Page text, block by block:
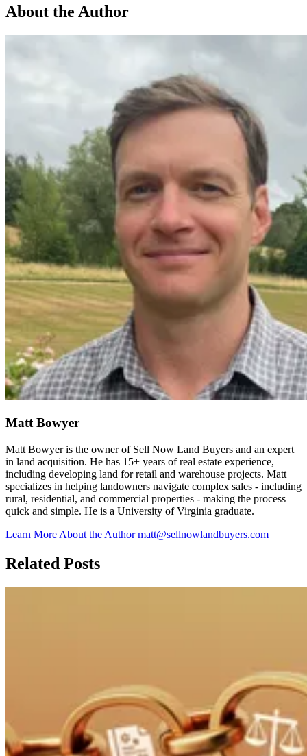
About the Author
Matt Bowyer
Matt Bowyer is the owner of Sell Now Land Buyers and an expert
in land acquisition. He has 15+ years of real estate experience,
including developing land for retail and warehouse projects. Matt
specializes in helping landowners navigate complex sales - including
rural, residential, and commercial properties - making the process
quick and simple. He is a University of Virginia graduate.
Learn More About the Authormatt@sellnowlandbuyers.com
Related Posts